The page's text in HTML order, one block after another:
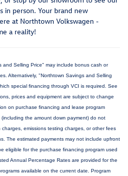
in person. Your brand new
at Northtown Volkswagen -
a reality!
and Selling Price" may include bonus cash or
Alternatively, "Northtown Savings and Selling
special financing through VCI is required. See
prices and equipment are subject to change
on purchase financing and lease program
the amount down payment) do not
emissions testing charges, or other fees
The estimated payments may not include upfront
eligible for the purchase financing program used
Annual Percentage Rates are provided for the
available on the current date. Program